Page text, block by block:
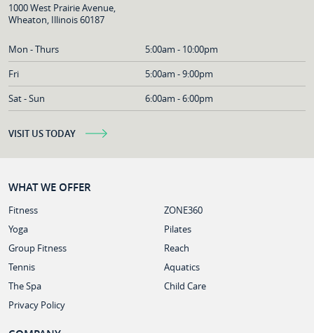
1000 West Prairie Avenue,
Wheaton, Illinois 60187
Mon - Thurs
5:00am - 10:00pm
Fri
5:00am - 9:00pm
Sat - Sun
6:00am - 6:00pm
VISIT US TODAY
WHAT WE OFFER
Fitness
ZONE360
Yoga
Pilates
Group Fitness
Reach
Tennis
Aquatics
The Spa
Child Care
Privacy Policy